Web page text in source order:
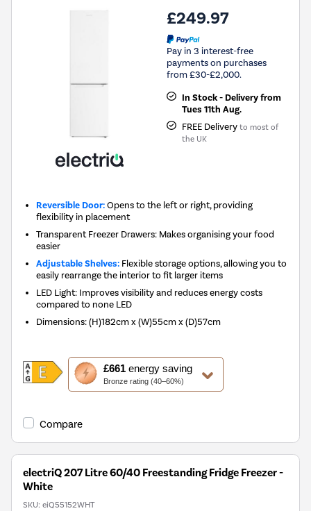
£249.97
Pay in 3 interest-free
payments on purchases
from £30-£2,000.
In Stock - Delivery from
Tues 11th Aug.
FREE Delivery to most of
the UK
Reversible Door:Opens to the left or right, providing
flexibility in placement
Transparent Freezer Drawers: Makes organising your food
easier
Adjustable Shelves: Flexible storage options, allowing you to
easily rearrange the interior to fit larger items
LED Light: Improves visibility and reduces energy costs
compared to none LED
Dimensions:(H)182cm x (W)55cm x (D)57cm
£661energy saving
Bronze rating (40–60%)
This
action
will
Youreko's
Savings
Compare
electriQ 207 Litre 60/40 Freestanding Fridge Freezer -
White
SKU: eiQ55152WHT